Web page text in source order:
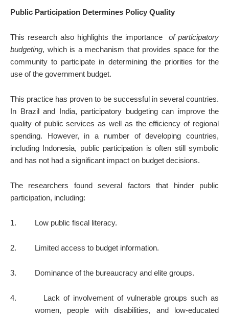
Public Participation Determines Policy Quality
This research also highlights the importance
of participatory
budgeting, which is a mechanism that provides space for the
community to participate in determining the priorities for the
use of the government budget.
This practice has proven to be successful in several countries.
In Brazil and India, participatory budgeting can improve the
quality of public services as well as the efficiency of regional
spending. However, in a number of developing countries,
including Indonesia, public participation is often still symbolic
and has not had a significant impact on budget decisions.
The researchers found several factors that hinder public
participation, including:
1. Low public fiscal literacy.
2. Limited access to budget information.
3. Dominance of the bureaucracy and elite groups.
4.
Lack of involvement of vulnerable groups such as
women, people with disabilities, and low-educated